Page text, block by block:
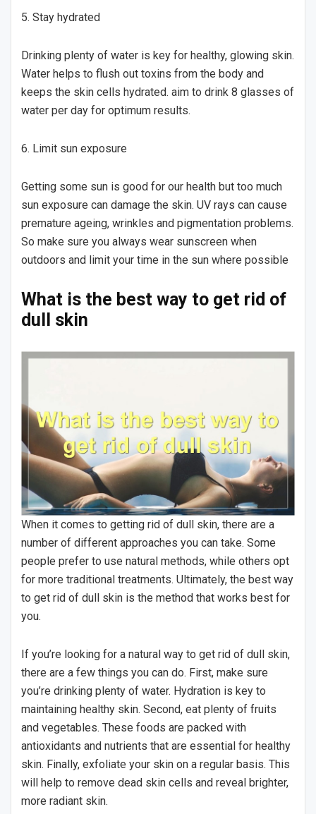
5. Stay hydrated
Drinking plenty of water is key for healthy, glowing skin.
Water helps to flush out toxins from the body and
keeps the skin cells hydrated. aim to drink 8 glasses of
water per day for optimum results.
6. Limit sun exposure
Getting some sun is good for our health but too much
sun exposure can damage the skin. UV rays can cause
premature ageing, wrinkles and pigmentation problems.
So make sure you always wear sunscreen when
outdoors and limit your time in the sun where possible
What is the best way to get rid of
dull skin
When it comes to getting rid of dull skin, there are a
number of different approaches you can take. Some
people prefer to use natural methods, while others opt
for more traditional treatments. Ultimately, the best way
to get rid of dull skin is the method that works best for
you.
If you’re looking for a natural way to get rid of dull skin,
there are a few things you can do. First, make sure
you’re drinking plenty of water. Hydration is key to
maintaining healthy skin. Second, eat plenty of fruits
and vegetables. These foods are packed with
antioxidants and nutrients that are essential for healthy
skin. Finally, exfoliate your skin on a regular basis. This
will help to remove dead skin cells and reveal brighter,
more radiant skin.